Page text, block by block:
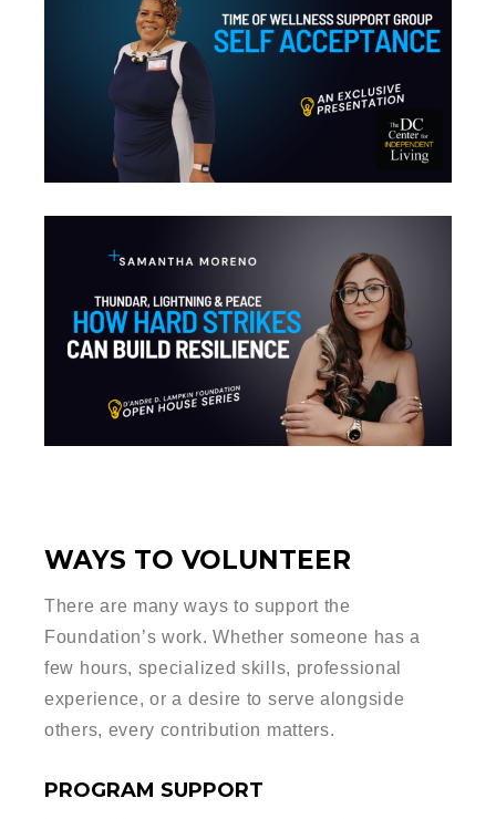
WAYS TO VOLUNTEER
There are many ways to support the
Foundation’s work. Whether someone has a
few hours, specialized skills, professional
experience, or a desire to serve alongside
others, every contribution matters.
PROGRAM SUPPORT